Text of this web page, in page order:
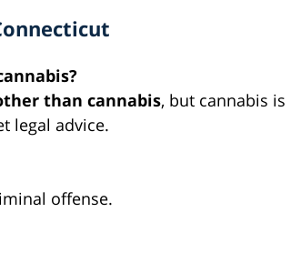
than cannabis, but cannabis is
legal advice.
offense.